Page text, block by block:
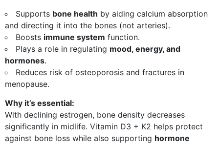
Supports bone health by aiding calcium absorption
and directing it into the bones (not arteries).
Boosts immune system function.
Plays a role in regulating mood, energy, and
hormones.
Reduces risk of osteoporosis and fractures in
menopause.
Why it’s essential:
With declining estrogen, bone density decreases
significantly in midlife. Vitamin D3 + K2 helps protect
against bone loss while also supporting hormone